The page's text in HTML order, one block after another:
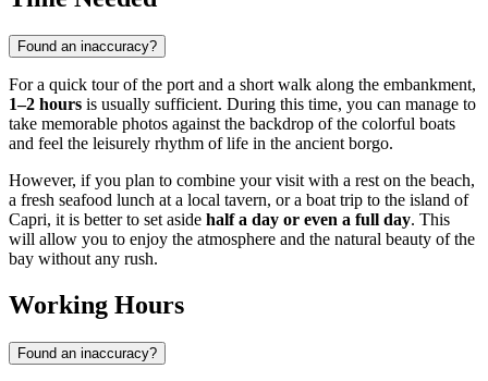
Found an inaccuracy?
For a quick tour of the port and a short walk along the embankment,
1–2 hours is usually sufficient. During this time, you can manage to
take memorable photos against the backdrop of the colorful boats
and feel the leisurely rhythm of life in the ancient borgo.
However, if you plan to combine your visit with a rest on the beach,
a fresh seafood lunch at a local tavern, or a boat trip to the island of
Capri, it is better to set aside half a day or even a full day. This
will allow you to enjoy the atmosphere and the natural beauty of the
bay without any rush.
Working Hours
Found an inaccuracy?